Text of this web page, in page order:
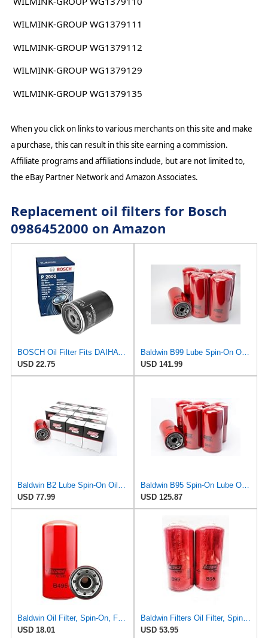
WILMINK-GROUP WG1379111
WILMINK-GROUP WG1379112
WILMINK-GROUP WG1379129
WILMINK-GROUP WG1379135
When you click on links to various merchants on this site and make
a purchase, this can result in this site earning a commission.
Affiliate programs and affiliations include, but are not limited to,
the eBay Partner Network and Amazon Associates.
Replacement oil filters for Bosch
0986452000 on Amazon
BOSCH Oil Filter Fits DAIHATSU Taft CHARMANT TOYOTA Liteace VW 1-2.4L 1969-1995
USD 22.75
USD 141.99
USD 77.99
USD 125.87
Baldwin Oil Filter, Spin-On, Full-Flow
USD 18.01
USD 53.95